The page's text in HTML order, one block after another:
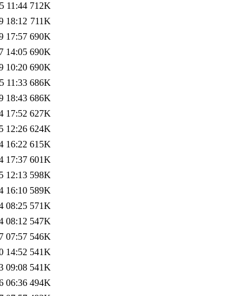
11:44 712K
18:12 711K
17:57 690K
14:05 690K
10:20 690K
11:33 686K
18:43 686K
17:52 627K
12:26 624K
16:22 615K
17:37 601K
12:13 598K
16:10 589K
08:25 571K
08:12 547K
07:57 546K
14:52 541K
09:08 541K
06:36 494K